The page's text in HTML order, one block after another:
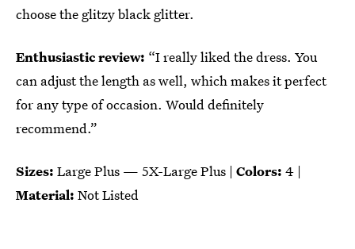
choose the glitzy black glitter.
Enthusiastic review: “I really liked the dress. You
can adjust the length as well, which makes it perfect
for any type of occasion. Would definitely
recommend.”
Sizes: Large Plus — 5X-Large Plus | Colors: 4 |
Material: Not Listed